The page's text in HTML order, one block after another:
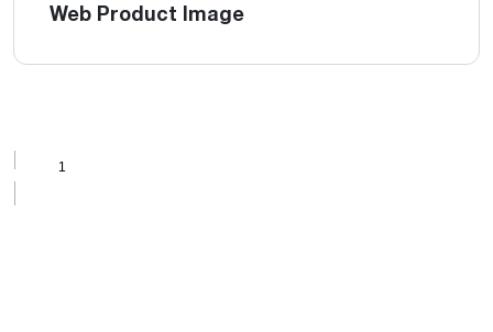
Web Product Image